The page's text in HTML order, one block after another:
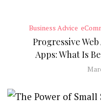
Business Advice
Progressive
Apps: What Is